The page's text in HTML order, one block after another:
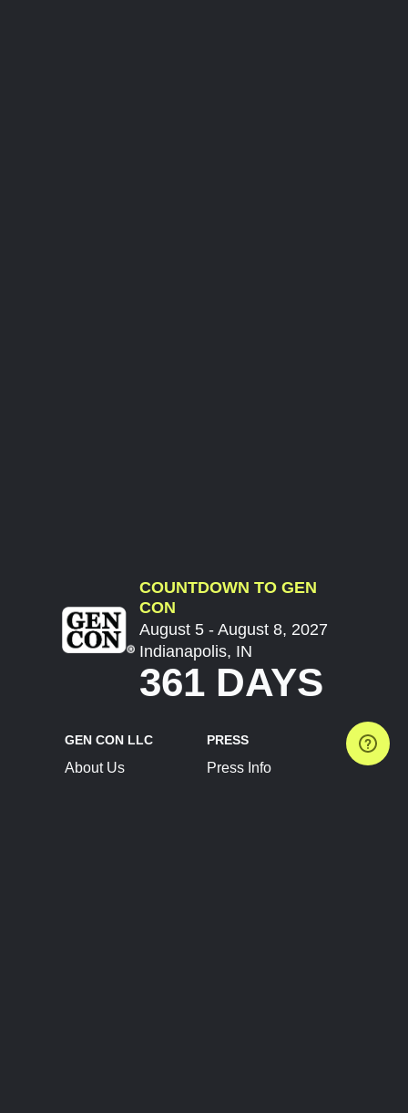
COUNTDOWN TO GEN
CON
August 5 - August 8, 2027
Indianapolis, IN
361 DAYS
GEN CON LLC
About Us
PRESS
Press Info